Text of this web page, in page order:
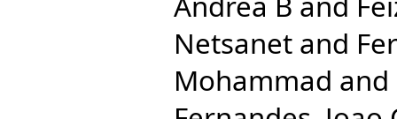
Netsanet and
Mohammad and